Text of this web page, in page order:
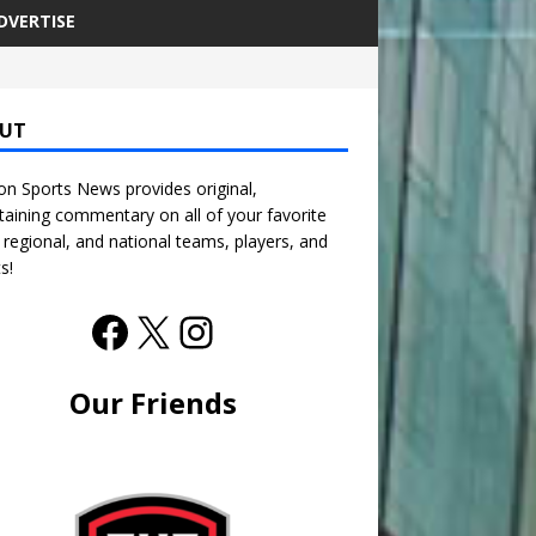
Sports News provides original,
commentary on all of your favorite
and national teams, players, and
Our Friends